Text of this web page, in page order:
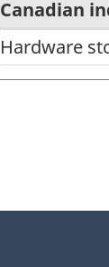
Canadian
Hardware